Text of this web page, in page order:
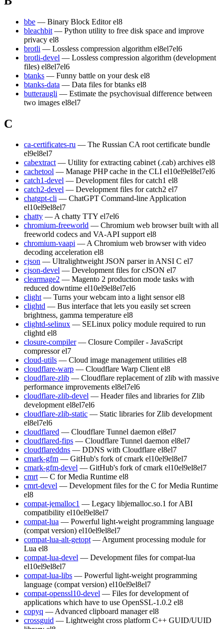
bbe — Binary Block Editor el8
bleachbit — Python utility to free disk space and improve
privacy el8
brotli — Lossless compression algorithm el8el7el6
brotli-devel — Lossless compression algorithm (development
files) el8el7el6
btanks — Funny battle on your desk el8
btanks-data — Data files for btanks el8
butteraugli — Estimate the psychovisual difference between
two images el8el7
C
ca-certificates-ru — The Russian CA root certificate bundle
el9el8el7
cabextract — Utility for extracting cabinet (.cab) archives el8
cachetool — Manage PHP cache in the CLI el10el9el8el7el6
catch1-devel — Development files for catch1 el8
catch2-devel — Development files for catch2 el7
chatgpt-cli — ChatGPT Command-line Application
el10el9el8el7
chatty — A chatty TTY el7el6
chromium-freeworld — Chromium web browser built with all
freeworld codecs and VA-API support el8
chromium-vaapi — A Chromium web browser with video
decoding acceleration el8
cjson — Ultralightweight JSON parser in ANSI C el7
cjson-devel — Development files for cJSON el7
clearmage2 — Magento 2 production mode tasks with
reduced downtime el10el9el8el7el6
clight — Turns your webcam into a light sensor el8
clightd — Bus interface that lets you easily set screen
brightness, gamma temperature el8
clightd-selinux — SELinux policy module required to run
clightd el8
closure-compiler — Closure Compiler - JavaScript
compressor el7
cloud-utils — Cloud image management utilities el8
cloudflare-warp — Cloudflare Warp Client el8
cloudflare-zlib — Cloudflare replacement of zlib with massive
performance improvements el8el7el6
cloudflare-zlib-devel — Header files and libraries for Zlib
development el8el7el6
cloudflare-zlib-static — Static libraries for Zlib development
el8el7el6
cloudflared — Cloudflare Tunnel daemon el8el7
cloudflared-fips — Cloudflare Tunnel daemon el8el7
cloudflareddns — DDNS with Cloudflare el8el7
cmark-gfm — GitHub's fork of cmark el10el9el8el7
cmark-gfm-devel — GitHub's fork of cmark el10el9el8el7
cmrt — C for Media Runtime el8
cmrt-devel — Development files for the C for Media Runtime
el8
compat-jemalloc1 — Legacy libjemalloc.so.1 for ABI
compatibility el10el9el8el7
compat-lua — Powerful light-weight programming language
(compat version) el10el9el8el7
compat-lua-alt-getopt — Argument processing module for
Lua el8
compat-lua-devel — Development files for compat-lua
el10el9el8el7
compat-lua-libs — Powerful light-weight programming
language (compat version) el10el9el8el7
compat-openssl10-devel — Files for development of
applications which have to use OpenSSL-1.0.2 el8
copyq — Advanced clipboard manager el8
crossguid — Lightweight cross platform C++ GUID/UUID